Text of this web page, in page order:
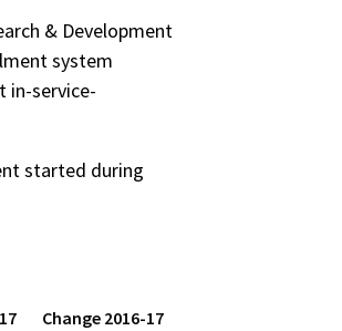
& Development
system
in-service-
started during
Change 2016-17